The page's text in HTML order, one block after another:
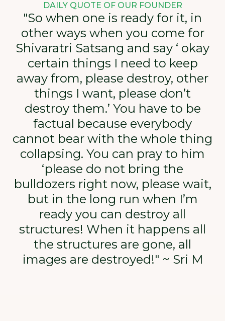
DAILY QUOTE OF OUR FOUNDER
"So when one is ready for it, in
other ways when you come for
Shivaratri Satsang and say ‘ okay
certain things I need to keep
away from, please destroy, other
things I want, please don’t
destroy them.’ You have to be
factual because everybody
cannot bear with the whole thing
collapsing. You can pray to him
‘please do not bring the
bulldozers right now, please wait,
but in the long run when I’m
ready you can destroy all
structures! When it happens all
the structures are gone, all
images are destroyed!" ~ Sri M